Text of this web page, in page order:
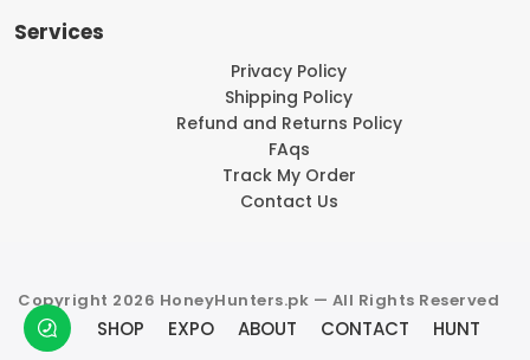
Services
Privacy Policy
Shipping Policy
Refund and Returns Policy
FAqs
Track My Order
Contact Us
Copyright 2026 HoneyHunters.pk — All Rights Reserved
SHOP EXPO ABOUT CONTACT HUNT